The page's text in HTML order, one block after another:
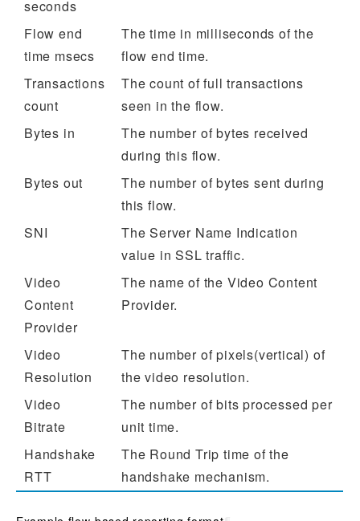
seconds
Flow end
time msecs
The time in milliseconds of the
flow end time.
Transactions
count
The count of full transactions
seen in the flow.
Bytes in
The number of bytes received
during this flow.
Bytes out
The number of bytes sent during
this flow.
SNI
The Server Name Indication
value in SSL traffic.
Video
Content
Provider
The name of the Video Content
Provider.
Video
Resolution
The number of pixels(vertical) of
the video resolution.
Video
Bitrate
The number of bits processed per
unit time.
Handshake
RTT
The Round Trip time of the
handshake mechanism.